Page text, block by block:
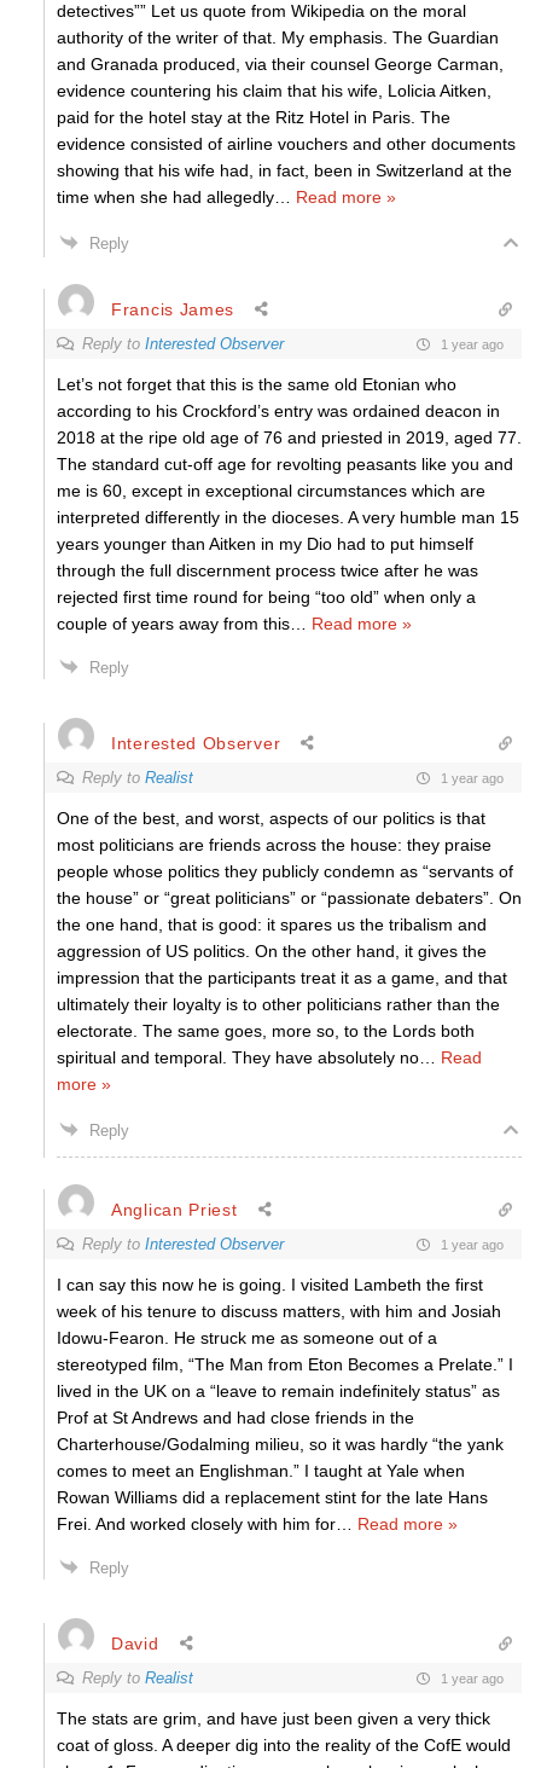
detectives”” Let us quote from Wikipedia on the moral
authority of the writer of that. My emphasis. The Guardian
and Granada produced, via their counsel George Carman,
evidence countering his claim that his wife, Lolicia Aitken,
paid for the hotel stay at the Ritz Hotel in Paris. The
evidence consisted of airline vouchers and other documents
showing that his wife had, in fact, been in Switzerland at the
time when she had allegedly
Read more »
Reply
Francis James
Reply to Interested Observer 1 year ago
Let’s not forget that this is the same old Etonian who
according to his Crockford’s entry was ordained deacon in
2018 at the ripe old age of 76 and priested in 2019, aged 77.
The standard cut-off age for revolting peasants like you and
me is 60, except in exceptional circumstances which are
interpreted differently in the dioceses. A very humble man 15
years younger than Aitken in my Dio had to put himself
through the full discernment process twice after he was
rejected first time round for being “too old” when only a
couple of years away from this
Read more »
Reply
Interested Observer
Reply to Realist 1 year ago
One of the best, and worst, aspects of our politics is that
most politicians are friends across the house: they praise
people whose politics they publicly condemn as “servants of
the house” or “great politicians” or “passionate debaters”. On
the one hand, that is good: it spares us the tribalism and
aggression of US politics. On the other hand, it gives the
impression that the participants treat it as a game, and that
ultimately their loyalty is to other politicians rather than the
electorate. The same goes, more so, to the Lords both
spiritual and temporal. They have absolutely no
Read
more »
Reply
Anglican Priest
Reply to Interested Observer 1 year ago
I can say this now he is going. I visited Lambeth the first
week of his tenure to discuss matters, with him and Josiah
Idowu-Fearon. He struck me as someone out of a
stereotyped film, “The Man from Eton Becomes a Prelate.” I
lived in the UK on a “leave to remain indefinitely status” as
Prof at St Andrews and had close friends in the
Charterhouse/Godalming milieu, so it was hardly “the yank
comes to meet an Englishman.” I taught at Yale when
Rowan Williams did a replacement stint for the late Hans
Frei. And worked closely with him for
Read more »
Reply
David
Reply to Realist 1 year ago
The stats are grim, and have just been given a very thick
coat of gloss. A deeper dig into the reality of the CofE would